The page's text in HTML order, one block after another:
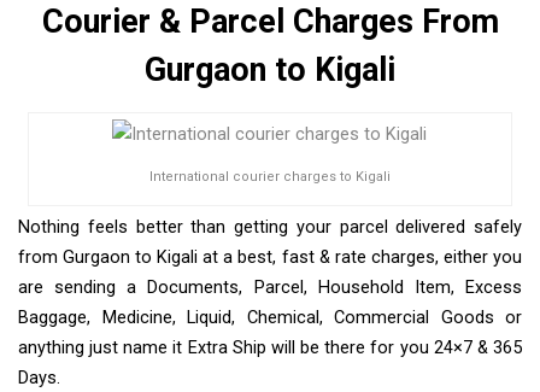
Courier & Parcel Charges From
Gurgaon to Kigali
International courier charges to Kigali
Nothing feels better than getting your parcel delivered safely
from Gurgaon to Kigali at a best, fast & rate charges, either you
are sending a Documents, Parcel, Household Item, Excess
Baggage, Medicine, Liquid, Chemical, Commercial Goods or
anything just name it Extra Ship will be there for you 24×7 & 365
Days.